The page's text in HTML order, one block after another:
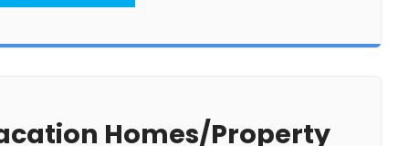
Homes/Property